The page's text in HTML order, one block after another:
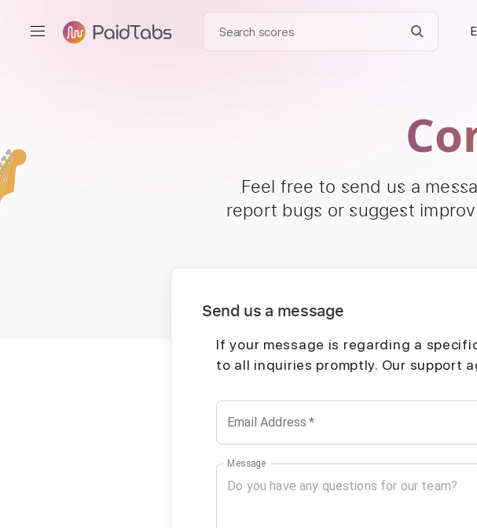
Feel free to send us a
report bugs or suggest
Send us a message
If your message is regarding a
to all inquiries promptly. Our support
Email Address *
Message